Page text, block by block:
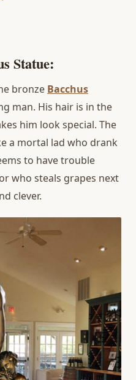
Statue:
bronze Bacchus
man. His hair is in the
him look special. The
a mortal lad who drank
to have trouble
who steals grapes next
clever.